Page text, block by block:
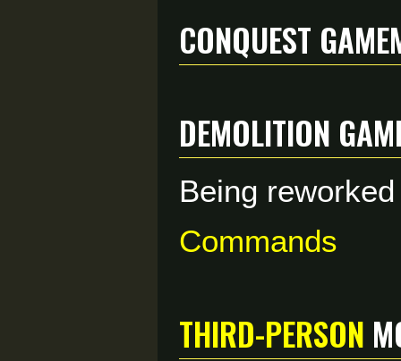
Conquest
Demolition
Being
Commands
Third-Person